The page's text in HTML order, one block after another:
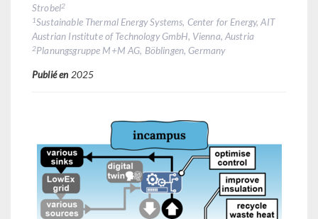
Strobel2
1Sustainable Thermal Energy Systems, Center for Energy, AIT
Austrian Institute of Technology GmbH, Vienna, Austria
2Planungsgruppe M+M AG, Böblingen, Germany
Publié en 2025